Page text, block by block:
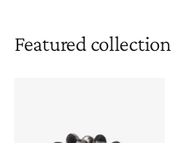
Featured collection